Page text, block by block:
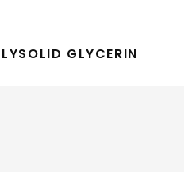
GLYCERIN